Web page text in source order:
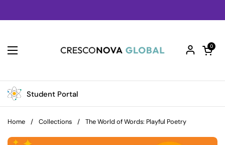
Open menu
Open
0
Student Portal
Home / Collections / The World of Words: Playful Poetry